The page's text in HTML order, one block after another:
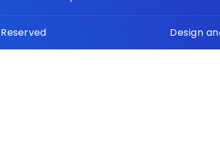
Design